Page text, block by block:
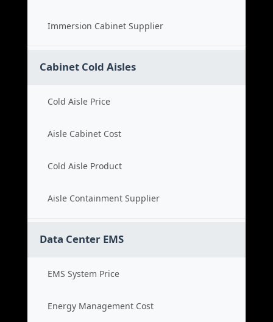
Immersion Cabinet Supplier
Cabinet Cold Aisles
Cold Aisle Price
Aisle Cabinet Cost
Cold Aisle Product
Aisle Containment Supplier
Data Center EMS
EMS System Price
Energy Management Cost